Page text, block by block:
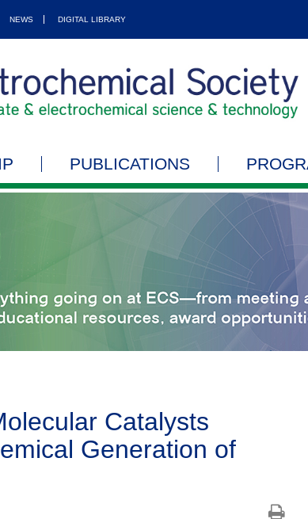
NEWS DIGITAL LIBRARY
PUBLICATIONS
Catalysts
Generation of